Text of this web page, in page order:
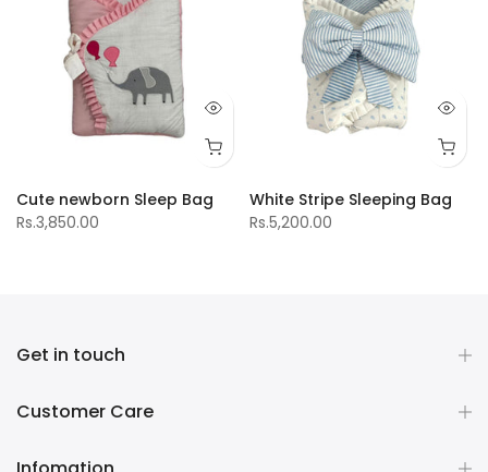
Cute newborn Sleep Bag
Rs.3,850.00
White Stripe Sleeping Bag
Rs.5,200.00
Get in touch
Customer Care